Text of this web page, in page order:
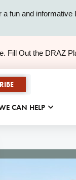
fun and
Fill Out the DRAZ
CAN HELP